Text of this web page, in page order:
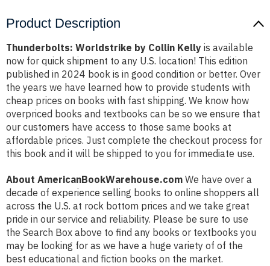
Product Description
Thunderbolts: Worldstrike by Collin Kelly is available
now for quick shipment to any U.S. location! This edition
published in 2024 book is in good condition or better. Over
the years we have learned how to provide students with
cheap prices on books with fast shipping. We know how
overpriced books and textbooks can be so we ensure that
our customers have access to those same books at
affordable prices. Just complete the checkout process for
this book and it will be shipped to you for immediate use.
About AmericanBookWarehouse.com We have over a
decade of experience selling books to online shoppers all
across the U.S. at rock bottom prices and we take great
pride in our service and reliability. Please be sure to use
the Search Box above to find any books or textbooks you
may be looking for as we have a huge variety of of the
best educational and fiction books on the market.